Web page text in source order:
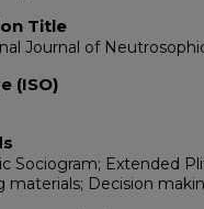
Title
Journal of
(ISO)
Sociogram; Extended
materials; Decision